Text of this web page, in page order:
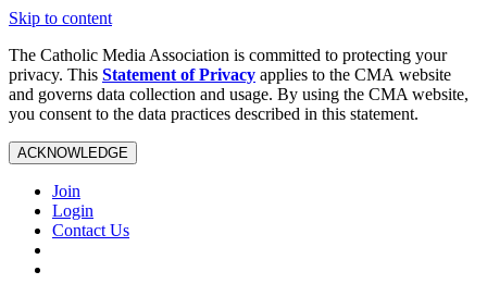
Skip to content
The Catholic Media Association is committed to protecting your
privacy. This Statement of Privacy applies to the CMA website
and governs data collection and usage. By using the CMA website,
you consent to the data practices described in this statement.
ACKNOWLEDGE
Join
Login
Contact Us